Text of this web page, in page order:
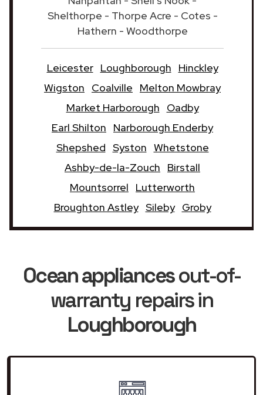
Shelthorpe - Thorpe Acre - Cotes -
Hathern - Woodthorpe
Leicester Loughborough
Hinckley
Wigston
Coalville
Melton Mowbray
Market Harborough
Oadby
Earl Shilton
Narborough Enderby
Shepshed Syston Whetstone
Ashby-de-la-Zouch
Birstall
Mountsorrel
Lutterworth
Broughton Astley Sileby Groby
Ocean appliancesout-of-
warranty repairs in
Loughborough